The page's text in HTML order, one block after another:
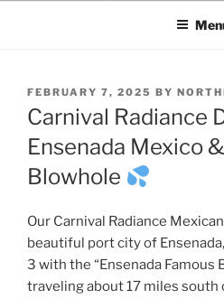
POSTED
ON
FEBRUARY 7, 2025 BY
Carnival Radiance
Ensenada Mexico
Blowhole
Our Carnival Radiance
beautiful port city of
3 with the “Ensenada Famous
traveling about 17 miles south